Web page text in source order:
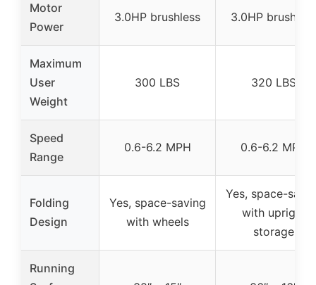
Motor
Power
3.0HP brushless 3.0HP brushless
Maximum
User
Weight
300 LBS 320 LBS
Speed
Range
0.6-6.2 MPH 0.6-6.2 MPH
Folding
Design
Yes, space-saving
with wheels
Yes, space-
with upright
storage
Running